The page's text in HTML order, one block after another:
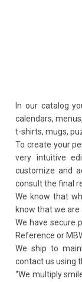
In our catalog
calendars,
t-shirts, mugs,
To create your
very intuitive
customize and
consult the final
We know that
know that we are
We have secure
Reference or
We ship to
contact us using
“We multiply